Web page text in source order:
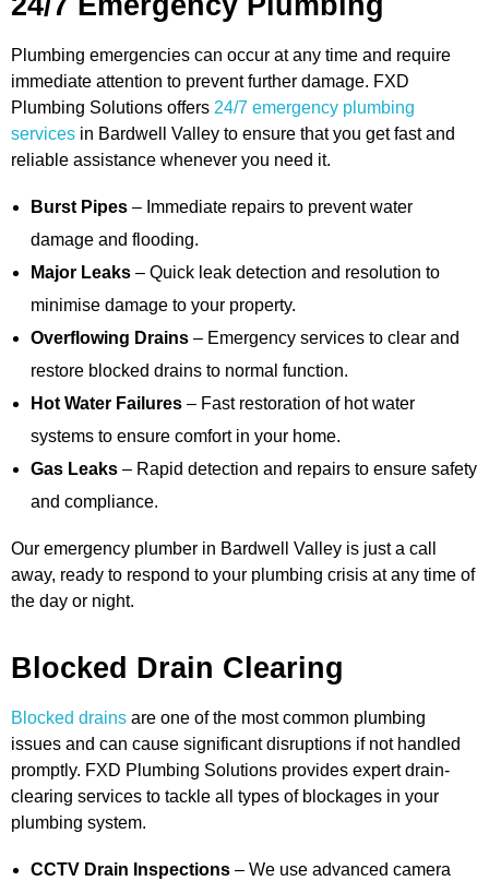
Plumbing emergencies can occur at any time and require
immediate attention to prevent further damage. FXD
Plumbing Solutions offers 24/7 emergency plumbing
services in Bardwell Valley to ensure that you get fast and
reliable assistance whenever you need it.
Burst Pipes– Immediate repairs to prevent water
damage and flooding.
Major Leaks– Quick leak detection and resolution to
minimise damage to your property.
Overflowing Drains– Emergency services to clear and
restore blocked drains to normal function.
Hot Water Failures– Fast restoration of hot water
systems to ensure comfort in your home.
Gas Leaks– Rapid detection and repairs to ensure safety
and compliance.
Our emergency plumber in Bardwell Valley is just a call
away, ready to respond to your plumbing crisis at any time of
the day or night.
Blocked Drain Clearing
Blocked drains are one of the most common plumbing
issues and can cause significant disruptions if not handled
promptly. FXD Plumbing Solutions provides expert drain-
clearing services to tackle all types of blockages in your
plumbing system.
CCTV Drain Inspections– We use advanced camera